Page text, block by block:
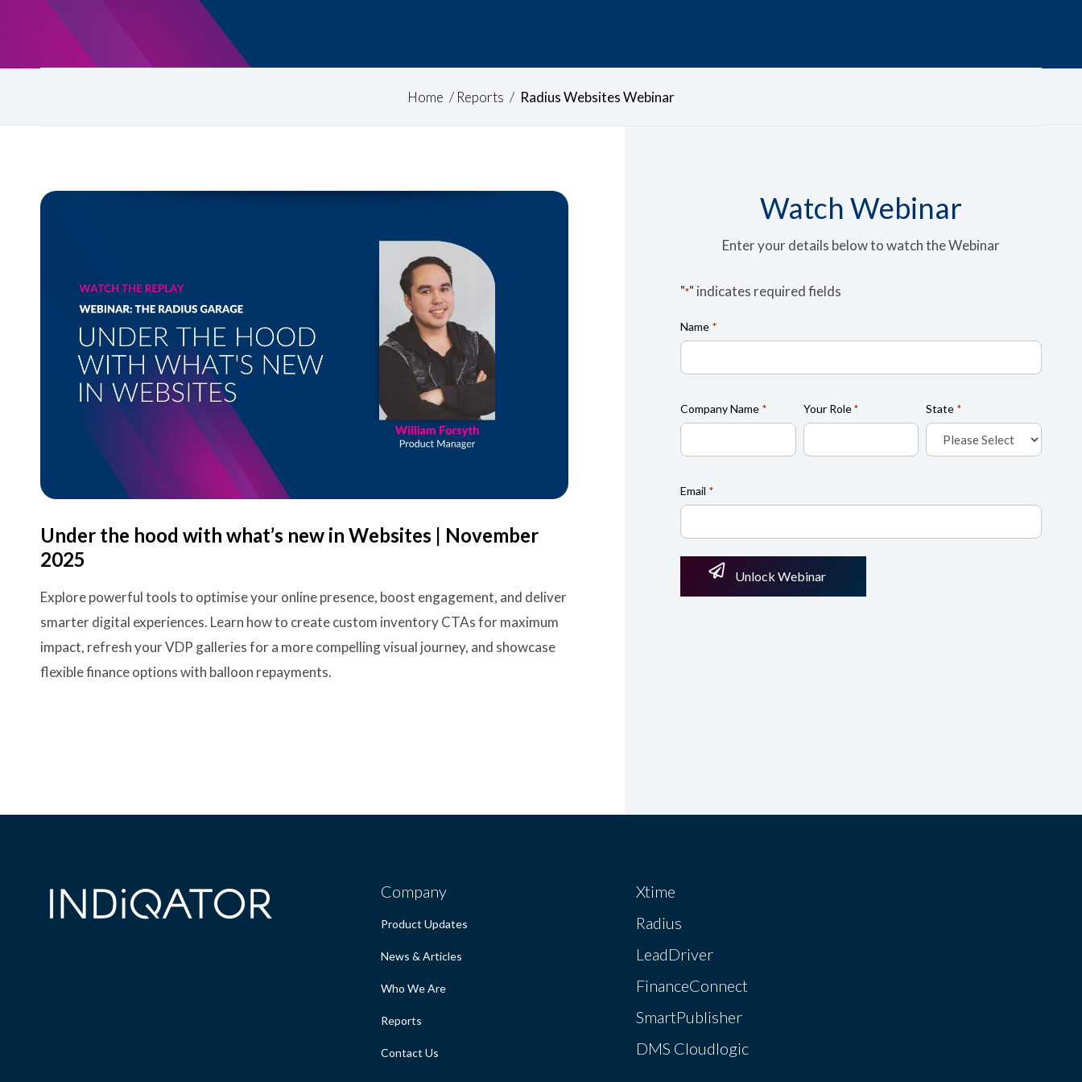
Home / Reports / Radius Websites Webinar
Under the hood with what’s new in Websites | November
2025
Explore powerful tools to optimise your online presence, boost engagement, and deliver
smarter digital experiences. Learn how to create custom inventory CTAs for maximum
impact, refresh your VDP galleries for a more compelling visual journey, and showcase
flexible finance options with balloon repayments.
Watch Webinar
Enter your details below to watch the Webinar
"*" indicates required fields
Name *
Company Name * Your Role * State *
Email *
Unlock Webinar
Company
Product Updates
News & Articles
Who We Are
Reports
Contact Us
Xtime
Radius
LeadDriver
FinanceConnect
SmartPublisher
DMS Cloudlogic